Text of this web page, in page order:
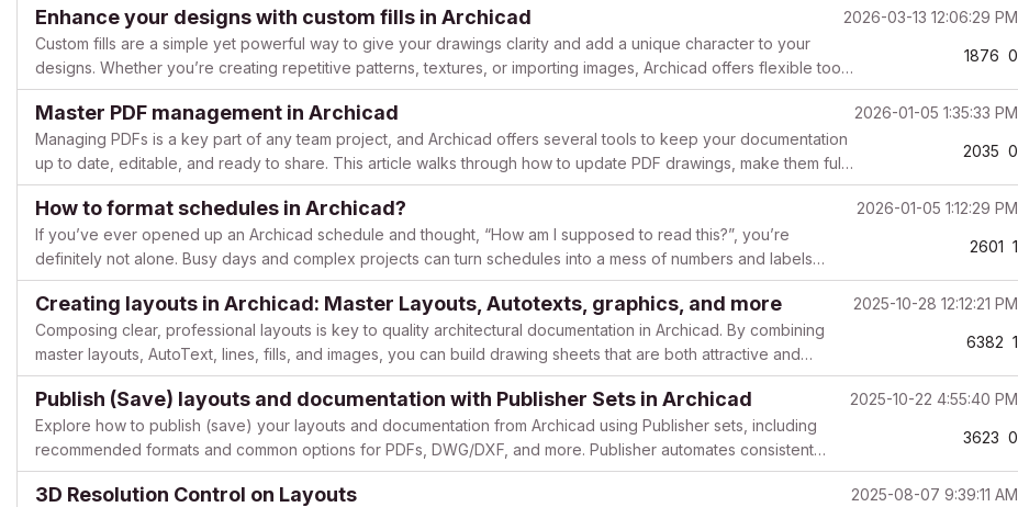
Enhance your designs with custom fills in Archicad
2026-03-13 12:06:29 PM
Custom fills are a simple yet powerful way to give your drawings clarity and add a unique character to your
designs. Whether you’re creating repetitive patterns, textures, or importing images, Archicad offers flexible tools
to make your elements stand out. This guide highlig...
1876 0
Master PDF management in Archicad
2026-01-05 1:35:33 PM
Managing PDFs is a key part of any team project, and Archicad offers several tools to keep your documentation
up to date, editable, and ready to share. This article walks through how to update PDF drawings, make them fully
editable, and publish clean, organized PDF sets from...
2035 0
How to format schedules in Archicad?
2026-01-05 1:12:29 PM
If you’ve ever opened up an Archicad schedule and thought, “How am I supposed to read this?”, you’re
definitely not alone. Busy days and complex projects can turn schedules into a mess of numbers and labels
pretty quickly. But now, Archicad 29 offers easy fixes that clear th...
2601 1
Creating layouts in Archicad: Master Layouts, Autotexts, graphics, and more
2025-10-28 12:12:21 PM
Composing clear, professional layouts is key to quality architectural documentation in Archicad. By combining
master layouts, AutoText, lines, fills, and images, you can build drawing sheets that are both attractive and
consistent. Below is a complete guide for creating effe...
6382 1
Publish (Save) layouts and documentation with Publisher Sets in Archicad
2025-10-22 4:55:40 PM
Explore how to publish (save) your layouts and documentation from Archicad using Publisher sets, including
recommended formats and common options for PDFs, DWG/DXF, and more. Publisher automates consistent
output of Views and Layouts into repeatable “sets,” so you can republ...
3623 0
3D Resolution Control on Layouts
2025-08-07 9:39:11 AM